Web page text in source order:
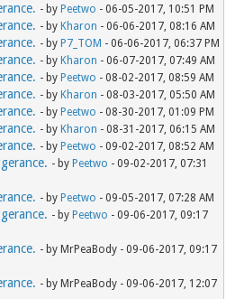
- by Peetwo - 06-05-2017, 10:51 PM
- by Kharon - 06-06-2017, 08:16 AM
- by P7_TOM - 06-06-2017, 06:37 PM
- by Kharon - 06-07-2017, 07:49 AM
- by Peetwo - 08-02-2017, 08:59 AM
- by Kharon - 08-03-2017, 05:50 AM
- by Peetwo - 08-30-2017, 01:09 PM
- by Kharon - 08-31-2017, 06:15 AM
- by Peetwo - 09-02-2017, 08:52 AM
- by Peetwo - 09-02-2017, 07:31
- by Peetwo - 09-05-2017, 07:28 AM
- by Peetwo - 09-06-2017, 09:17
- by MrPeaBody - 09-06-2017, 09:17
- by MrPeaBody - 09-06-2017, 12:07